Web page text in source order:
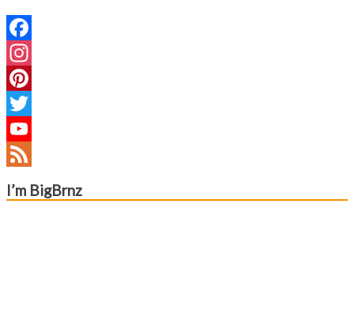
Facebook
Instagram
Pinterest
Twitter
YouTube
Channel
Feed
I’m BigBrnz